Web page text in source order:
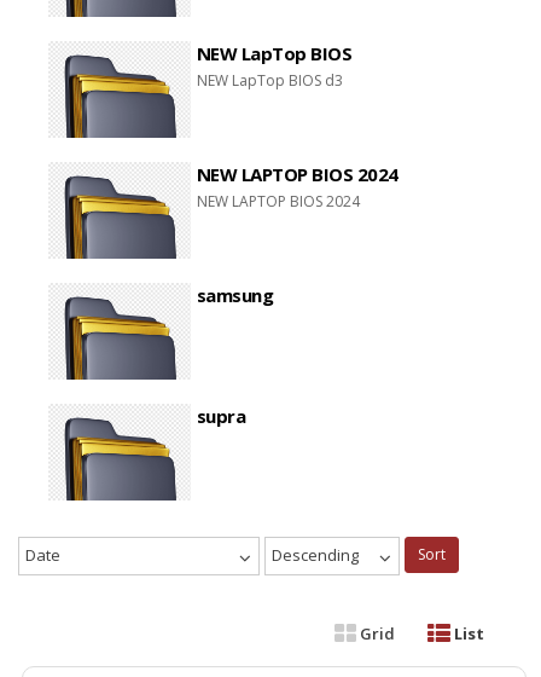
NEW LapTop BIOS
NEW LapTop BIOS d3
NEW LAPTOP BIOS 2024
NEW LAPTOP BIOS 2024
samsung
supra
Date Descending Sort
Grid List